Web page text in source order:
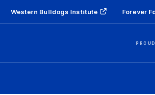
Western Bulldogs Institute Forever